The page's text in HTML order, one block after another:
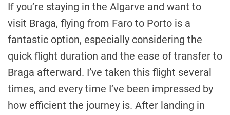
If you’re staying in the Algarve and want to
visit Braga, flying from Faro to Porto is a
fantastic option, especially considering the
quick flight duration and the ease of transfer to
Braga afterward. I’ve taken this flight several
times, and every time I’ve been impressed by
how efficient the journey is. After landing in